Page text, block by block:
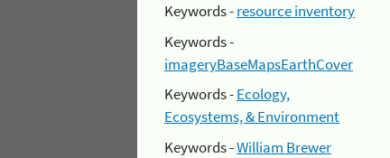
Keywords -resource inventory
Keywords -
imageryBaseMapsEarthCover
Keywords -Ecology,
Ecosystems, & Environment
Keywords -William Brewer